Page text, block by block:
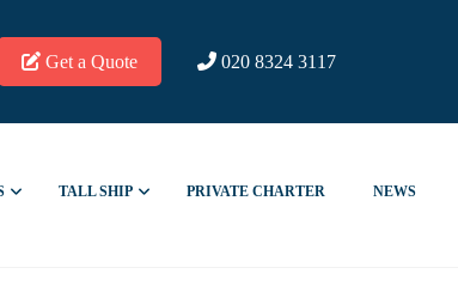
Get a Quote 020 8324 3117
TALL SHIP PRIVATE CHARTER NEWS